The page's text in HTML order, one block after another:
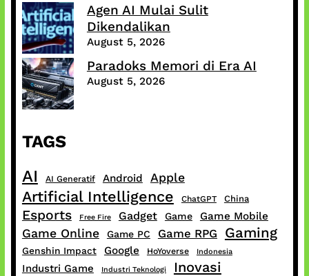
Agen AI Mulai Sulit
Dikendalikan
August 5, 2026
Paradoks Memori di Era AI
August 5, 2026
TAGS
AI AI Generatif Android Apple
Artificial Intelligence ChatGPT China
Esports Free Fire Gadget Game Game Mobile
Game Online Game PC Game RPG Gaming
Genshin Impact Google HoYoverse Indonesia
Industri Game Industri Teknologi Inovasi